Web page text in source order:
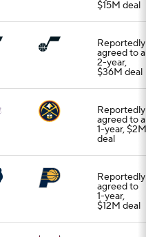
$15M deal
Reportedly
agreed to a
2-year,
$36M deal
Reportedly
agreed to a
1-year, $2M
deal
Reportedly
agreed to
1-year,
$12M deal